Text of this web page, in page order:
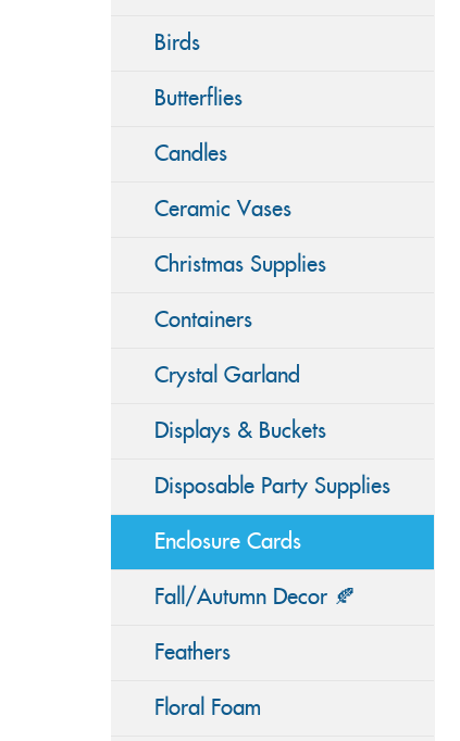
Birds
Butterflies
Candles
Ceramic Vases
Christmas Supplies
Containers
Crystal Garland
Displays & Buckets
Disposable Party Supplies
Enclosure Cards
Fall/Autumn Decor 🍂
Feathers
Floral Foam